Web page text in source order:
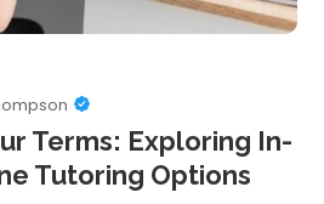
Terms: Exploring In-
Tutoring Options